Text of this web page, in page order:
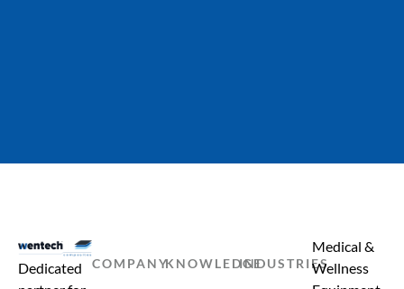
Dedicated
COMPANYKNOWLEDGEINDUSTRIES
Medical &
Wellness